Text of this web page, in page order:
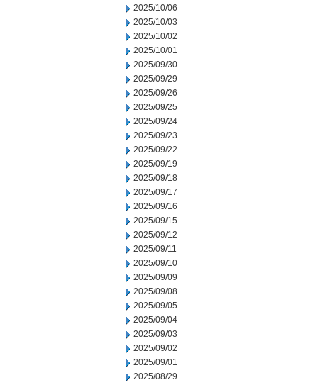
2025/10/06
2025/10/03
2025/10/02
2025/10/01
2025/09/30
2025/09/29
2025/09/26
2025/09/25
2025/09/24
2025/09/23
2025/09/22
2025/09/19
2025/09/18
2025/09/17
2025/09/16
2025/09/15
2025/09/12
2025/09/11
2025/09/10
2025/09/09
2025/09/08
2025/09/05
2025/09/04
2025/09/03
2025/09/02
2025/09/01
2025/08/29